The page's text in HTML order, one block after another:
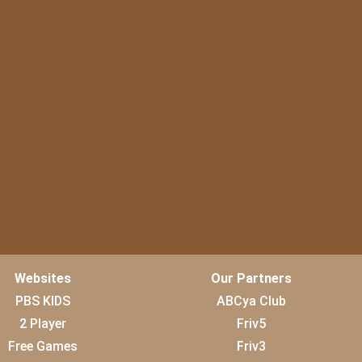
Websites
PBS KIDS
2 Player
Free Games
Our Partners
ABCya Club
Friv5
Friv3